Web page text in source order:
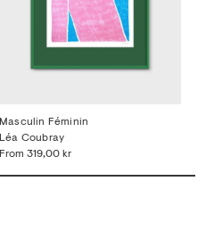
Masculin Féminin
From 319,00 kr
Léa Coubray